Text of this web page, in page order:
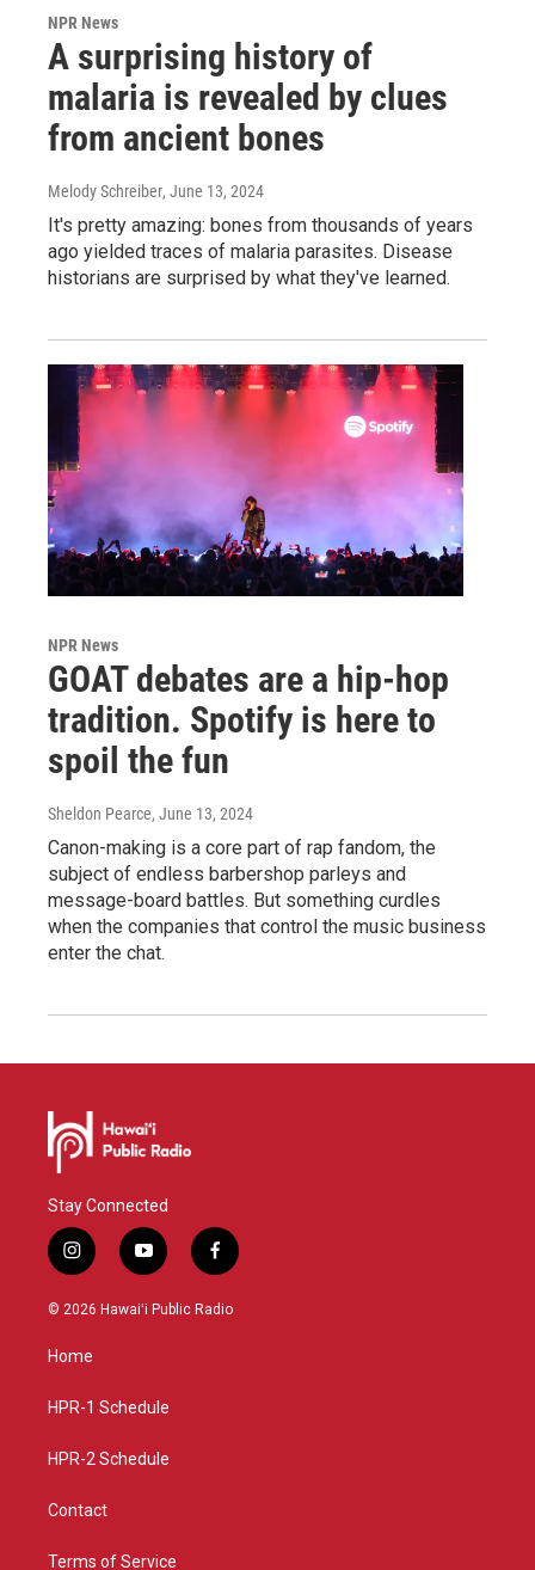
NPR News
A surprising history of
malaria is revealed by clues
from ancient bones
Melody Schreiber, June 13, 2024
It's pretty amazing: bones from thousands of years
ago yielded traces of malaria parasites. Disease
historians are surprised by what they've learned.
NPR News
GOAT debates are a hip-hop
tradition. Spotify is here to
spoil the fun
Sheldon Pearce, June 13, 2024
Canon-making is a core part of rap fandom, the
subject of endless barbershop parleys and
message-board battles. But something curdles
when the companies that control the music business
enter the chat.
Stay Connected
i
n
s
g
a
y
o
u
f
a
c
© 2026 Hawaiʻi Public Radio
Home
HPR-1 Schedule
HPR-2 Schedule
Contact
Terms of Service